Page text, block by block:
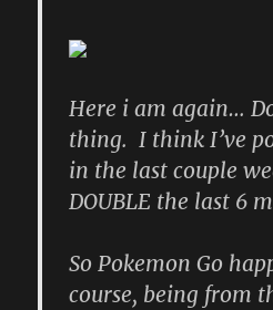
Here i am again…
thing. I think I’ve
in the last couple
DOUBLE the last 6
So Pokemon Go
course, being from